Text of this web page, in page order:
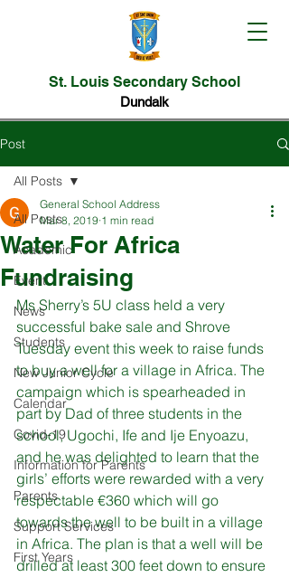
St. Louis Secondary School
Dundalk
Post
All Posts
Academic
Event
News
Students
New Junior Cycle
Calendar
Covid-19
Information for Parents
Parents
Support Services
First Years
All Posts
Water For Africa
Fundraising
General School Address
Mar 8, 2019 1 min read
Ms Sherry’s 5U class held a very
successful bake sale and Shrove
Tuesday event this week to raise funds
to buy a well for a village in Africa. The
campaign which is spearheaded in
part by Dad of three students in the
school, Ugochi, Ife and Ije Enyoazu,
and he was delighted to learn that the
girls’ efforts were rewarded with a very
respectable €360 which will go
towards the well to be built in a village
in Africa. The plan is that a well will be
drilled at least 300 feet down to ensure